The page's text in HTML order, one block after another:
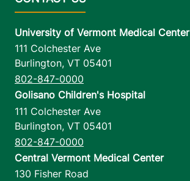
University of Vermont Medical Center
111 Colchester Ave
Burlington, VT 05401
802-847-0000
Golisano Children's Hospital
111 Colchester Ave
Burlington, VT 05401
802-847-0000
Central Vermont Medical Center
130 Fisher Road